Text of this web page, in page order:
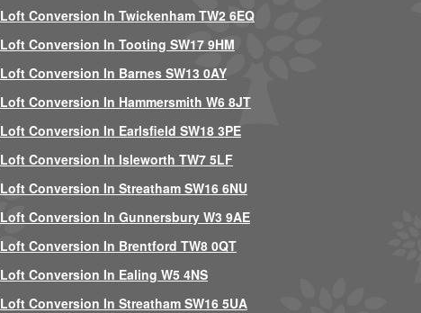
Loft Conversion In Twickenham TW2 6EQ
Loft Conversion In Tooting SW17 9HM
Loft Conversion In Barnes SW13 0AY
Loft Conversion In Hammersmith W6 8JT
Loft Conversion In Earlsfield SW18 3PE
Loft Conversion In Isleworth TW7 5LF
Loft Conversion In Streatham SW16 6NU
Loft Conversion In Gunnersbury W3 9AE
Loft Conversion In Brentford TW8 0QT
Loft Conversion In Ealing W5 4NS
Loft Conversion In Streatham SW16 5UA